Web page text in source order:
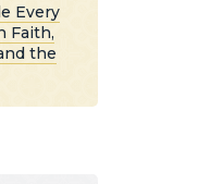
Every
Faith,
the